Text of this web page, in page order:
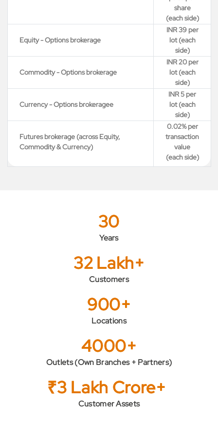
share
(each side)
Equity - Options brokerage
INR 39 per
lot (each
side)
Commodity - Options brokerage
INR 20 per
lot (each
side)
Currency - Options brokeragee
INR 5 per
lot (each
side)
Futures brokerage (across Equity,
Commodity & Currency)
0.02% per
transaction
value
(each side)
30
Years
32 Lakh+
Customers
900+
Locations
4000+
Outlets (Own Branches + Partners)
₹3 Lakh Crore+
Customer Assets